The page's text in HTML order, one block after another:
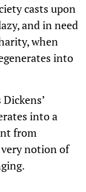
casts upon
and in need
when
into
into a
from
notion of